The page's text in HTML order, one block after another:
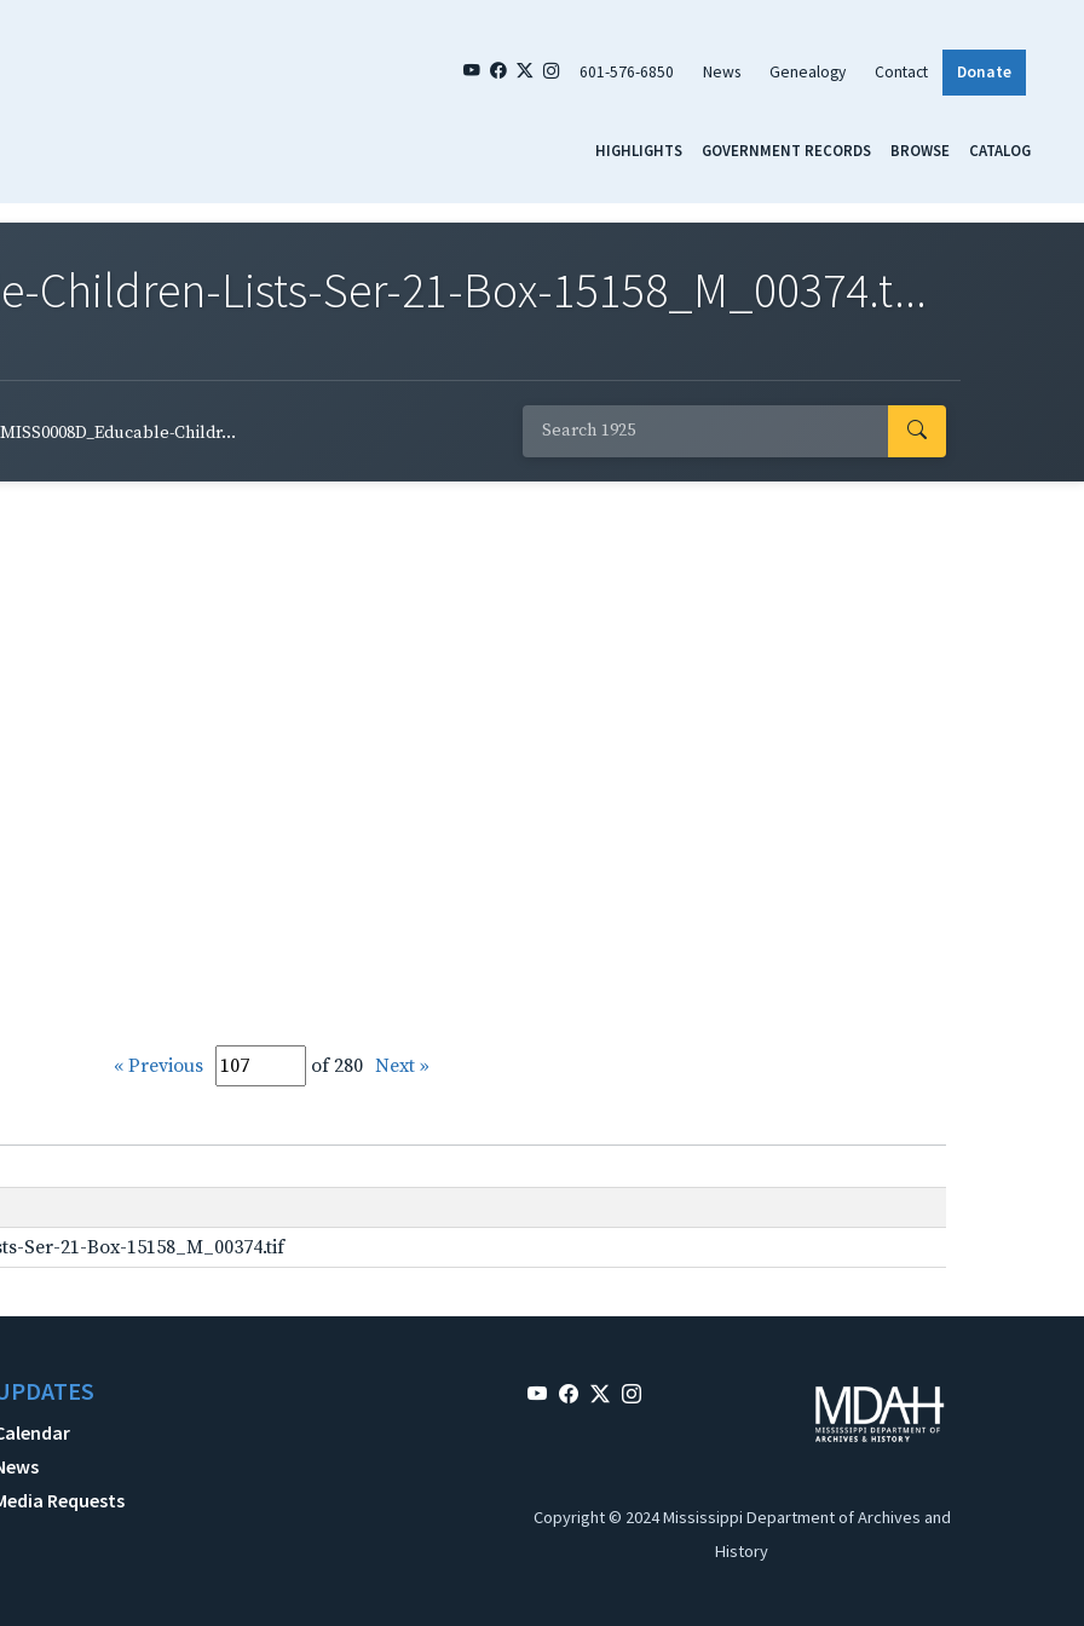
601-576-6850 News Genealogy Contact Donate
HIGHLIGHTS GOVERNMENT RECORDS BROWSE CATALOG
Children-Lists-Ser-21-Box-15158_M_00374.t...
MISS0008D_Educable-Childr...
« Previous of 280 Next »
Ser-21-Box-15158_M_00374.tif
Requests
Copyright © 2024 Mississippi Department of Archives and
History